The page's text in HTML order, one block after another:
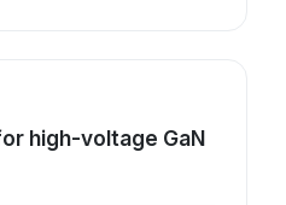
high-voltage GaN